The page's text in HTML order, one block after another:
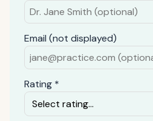
Email (not displayed)
Rating *